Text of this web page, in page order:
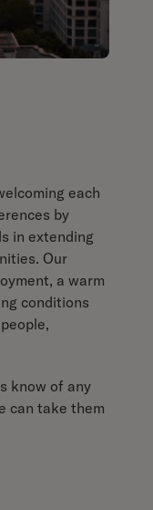
each
by
in extending
Our
a warm
conditions
know of any
can take them